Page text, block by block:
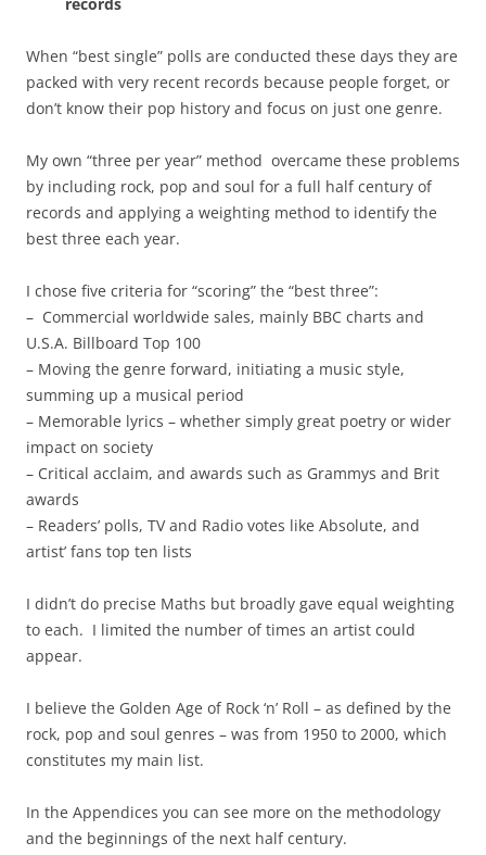
When “best single” polls are conducted these days they are
packed with very recent records because people forget, or
don’t know their pop history and focus on just one genre.
My own “three per year” method overcame these problems
by including rock, pop and soul for a full half century of
records and applying a weighting method to identify the
best three each year.
I chose five criteria for “scoring” the “best three”:
– Commercial worldwide sales, mainly BBC charts and
U.S.A. Billboard Top 100
– Moving the genre forward, initiating a music style,
summing up a musical period
– Memorable lyrics – whether simply great poetry or wider
impact on society
– Critical acclaim, and awards such as Grammys and Brit
awards
– Readers’ polls, TV and Radio votes like Absolute, and
artist’ fans top ten lists
I didn’t do precise Maths but broadly gave equal weighting
to each. I limited the number of times an artist could
appear.
I believe the Golden Age of Rock ‘n’ Roll – as defined by the
rock, pop and soul genres – was from 1950 to 2000, which
constitutes my main list.
In the Appendices you can see more on the methodology
and the beginnings of the next half century.